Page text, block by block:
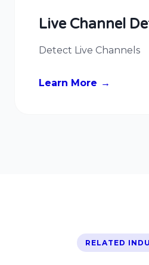
Live Channel
Detect Live Channels
Learn More
RELATED